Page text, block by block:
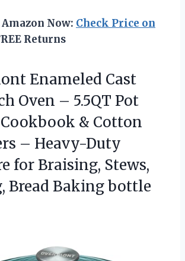
Now: Check Price on
Returns
Enameled Cast
Oven – 5.5QT Pot
& Cotton
– Heavy-Duty
for Braising, Stews,
Bread Baking bottle